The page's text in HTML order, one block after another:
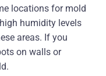
locations for mold
humidity levels
areas. If you
on walls or